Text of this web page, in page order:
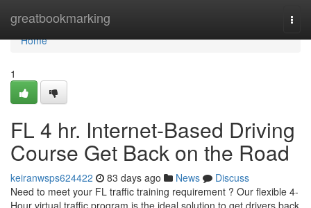
greatbookmarking
Home
Home
1
FL 4 hr. Internet-Based Driving
Course Get Back on the Road
keiranwsps624422 83 days ago News
Discuss
Need to meet your FL traffic training requirement ? Our flexible 4-
Hour virtual traffic program is the ideal solution to get drivers back